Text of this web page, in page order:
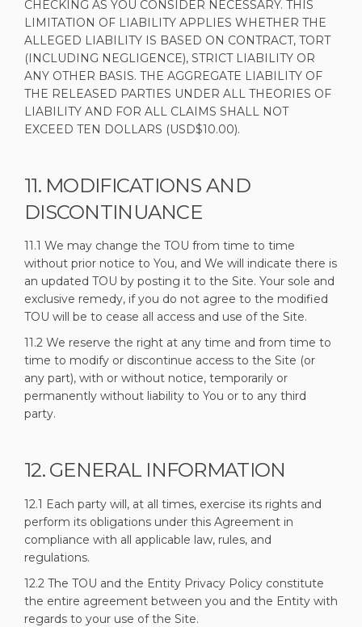
CHECKING AS YOU CONSIDER NECESSARY. THIS
LIMITATION OF LIABILITY APPLIES WHETHER THE
ALLEGED LIABILITY IS BASED ON CONTRACT, TORT
(INCLUDING NEGLIGENCE), STRICT LIABILITY OR
ANY OTHER BASIS. THE AGGREGATE LIABILITY OF
THE RELEASED PARTIES UNDER ALL THEORIES OF
LIABILITY AND FOR ALL CLAIMS SHALL NOT
EXCEED TEN DOLLARS (USD$10.00).
11. MODIFICATIONS AND
DISCONTINUANCE
11.1 We may change the TOU from time to time
without prior notice to You, and We will indicate there is
an updated TOU by posting it to the Site. Your sole and
exclusive remedy, if you do not agree to the modified
TOU will be to cease all access and use of the Site.
11.2 We reserve the right at any time and from time to
time to modify or discontinue access to the Site (or
any part), with or without notice, temporarily or
permanently without liability to You or to any third
party.
12. GENERAL INFORMATION
12.1 Each party will, at all times, exercise its rights and
perform its obligations under this Agreement in
compliance with all applicable law, rules, and
regulations.
12.2 The TOU and the Entity Privacy Policy constitute
the entire agreement between you and the Entity with
regards to your use of the Site.